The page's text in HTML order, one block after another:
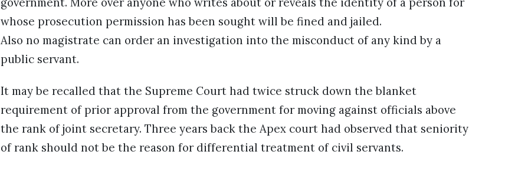
whose prosecution permission has been sought will be fined and jailed.
Also no magistrate can order an investigation into the misconduct of any kind by a
public servant.
It may be recalled that the Supreme Court had twice struck down the blanket
requirement of prior approval from the government for moving against officials above
the rank of joint secretary. Three years back the Apex court had observed that seniority
of rank should not be the reason for differential treatment of civil servants.